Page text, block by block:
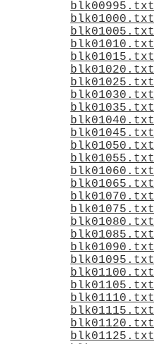
blk00995.txt
blk01000.txt
blk01005.txt
blk01010.txt
blk01015.txt
blk01020.txt
blk01025.txt
blk01030.txt
blk01035.txt
blk01040.txt
blk01045.txt
blk01050.txt
blk01055.txt
blk01060.txt
blk01065.txt
blk01070.txt
blk01075.txt
blk01080.txt
blk01085.txt
blk01090.txt
blk01095.txt
blk01100.txt
blk01105.txt
blk01110.txt
blk01115.txt
blk01120.txt
blk01125.txt